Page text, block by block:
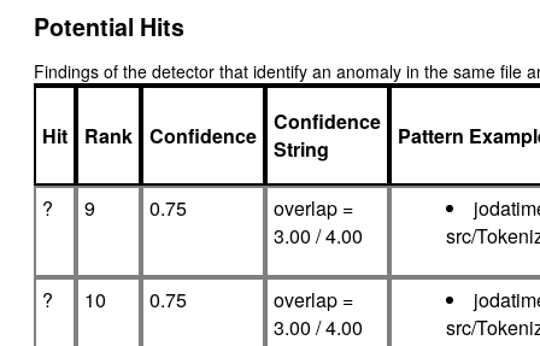
Potential Hits
Findings of the detector that identify an anomaly in the same file
Hit Rank Confidence
Confidence
String
Pattern
? 9 0.75
overlap =
3.00 / 4.00
src/
? 10 0.75
overlap =
3.00 / 4.00
src/